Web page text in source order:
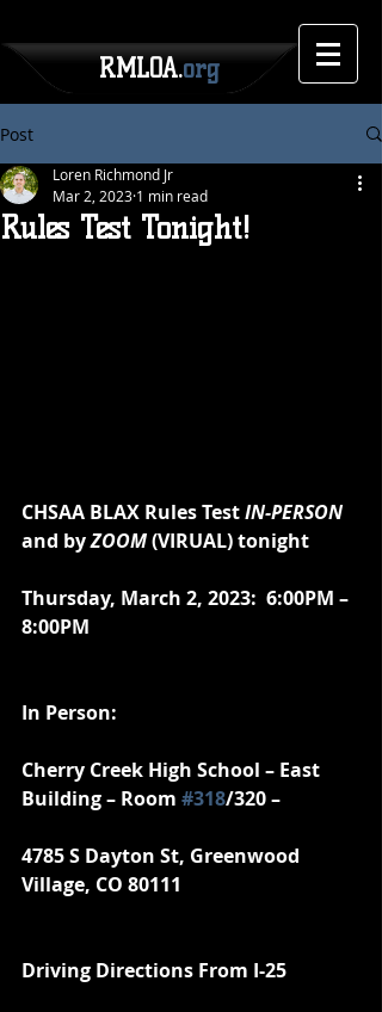
RMLOA.org
Post
Rules Test Tonight!
Loren Richmond Jr
Mar 2, 2023 1 min read
CHSAA BLAX Rules Test IN-PERSON
and by ZOOM (VIRUAL) tonight
Thursday, March 2, 2023:  6:00PM –
8:00PM
In Person:
Cherry Creek High School – East
Building – Room #318/320 –
4785 S Dayton St, Greenwood
Village, CO 80111
Driving Directions From I-25